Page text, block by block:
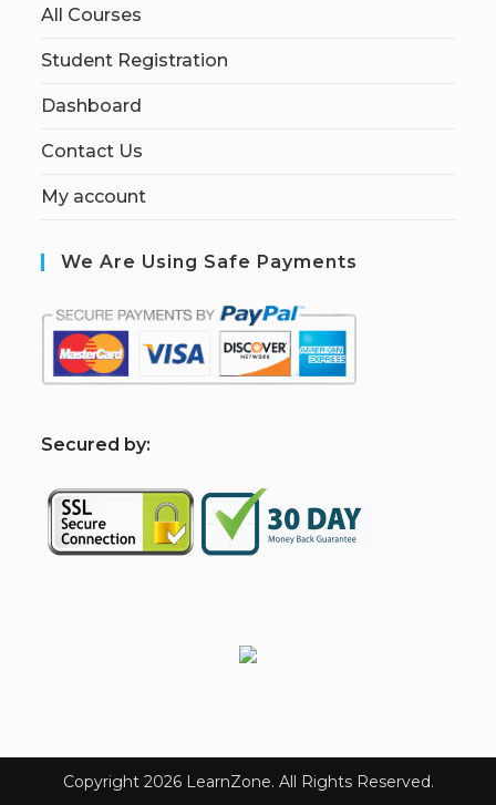
All Courses
Student Registration
Dashboard
Contact Us
My account
We Are Using Safe Payments
Secured by: